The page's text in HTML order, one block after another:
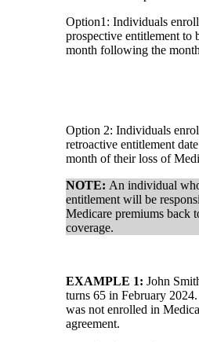
Option1: Individuals
prospective entitlement to
month following the
Option 2: Individuals
retroactive entitlement
month of their loss of
NOTE: An individual
entitlement will be
Medicare premiums back
coverage.
EXAMPLE 1: John
turns 65 in February
was not enrolled in
agreement.